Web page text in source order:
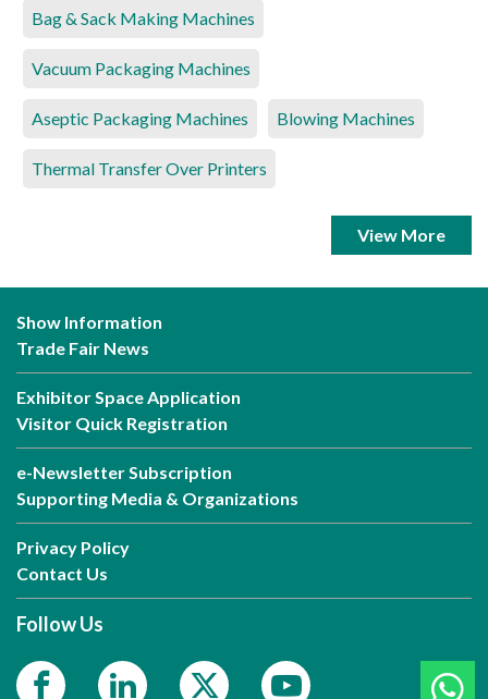
Bag & Sack Making Machines
Vacuum Packaging Machines
Aseptic Packaging Machines Blowing Machines
Thermal Transfer Over Printers
View More
Show Information
Trade Fair News
Exhibitor Space Application
Visitor Quick Registration
e-Newsletter Subscription
Supporting Media & Organizations
Privacy Policy
Contact Us
Follow Us